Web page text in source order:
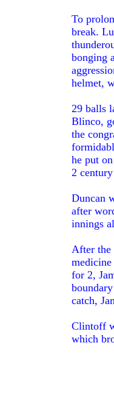
To
break.
bonging
helmet,
29 balls
Blinco,
the
he put
2
Duncan
after
innings
After the
for 2,
catch,
Clintoff
which